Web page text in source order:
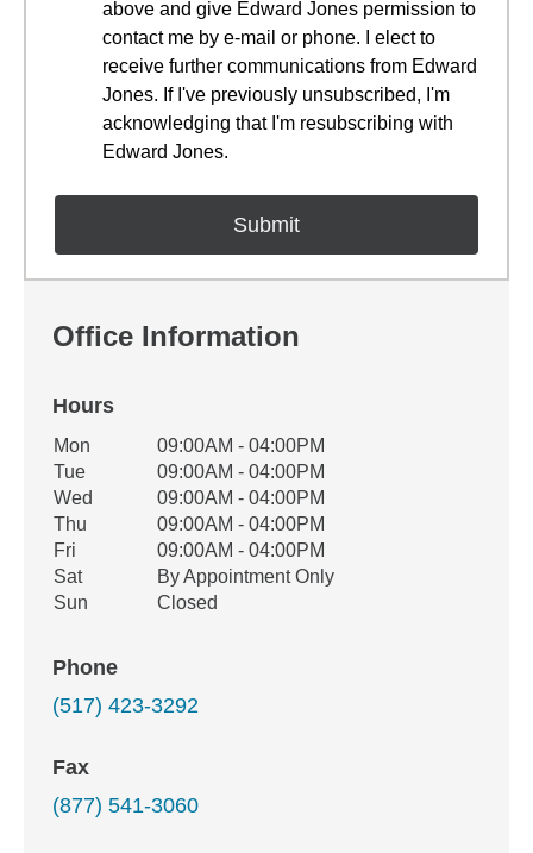
above and give Edward Jones permission to
contact me by e-mail or phone. I elect to
receive further communications from Edward
Jones. If I've previously unsubscribed, I'm
acknowledging that I'm resubscribing with
Edward Jones.
Office Information
Hours
Office Hours
Weekday Availability
Mon
09:00AM - 04:00PM
Tue
09:00AM - 04:00PM
Wed
09:00AM - 04:00PM
Thu
09:00AM - 04:00PM
Fri
09:00AM - 04:00PM
Sat
By Appointment Only
Sun
Closed
Phone
(517) 423-3292
Fax
(877) 541-3060